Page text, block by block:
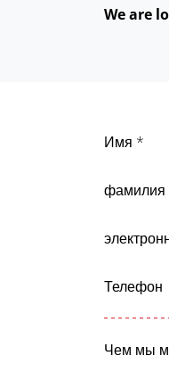
We are
Имя *
фамилия
Телефон
Чем мы